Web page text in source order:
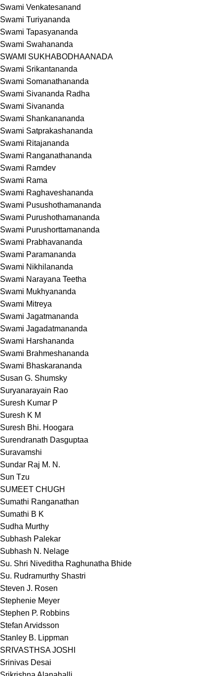
Swami Venkatesanand
Swami Turiyananda
Swami Tapasyananda
Swami Swahananda
SWAMI SUKHABODHAANADA
Swami Srikantananda
Swami Somanathananda
Swami Sivananda Radha
Swami Sivananda
Swami Shankanananda
Swami Satprakashananda
Swami Ritajananda
Swami Ranganathananda
Swami Ramdev
Swami Rama
Swami Raghaveshananda
Swami Pusushothamananda
Swami Purushothamananda
Swami Purushorttamananda
Swami Prabhavananda
Swami Paramananda
Swami Nikhilananda
Swami Narayana Teetha
Swami Mukhyananda
Swami Mitreya
Swami Jagatmananda
Swami Jagadatmananda
Swami Harshananda
Swami Brahmeshananda
Swami Bhaskarananda
Susan G. Shumsky
Suryanarayain Rao
Suresh Kumar P
Suresh K M
Suresh Bhi. Hoogara
Surendranath Dasguptaa
Suravamshi
Sundar Raj M. N.
Sun Tzu
SUMEET CHUGH
Sumathi Ranganathan
Sumathi B K
Sudha Murthy
Subhash Palekar
Subhash N. Nelage
Su. Shri Niveditha Raghunatha Bhide
Su. Rudramurthy Shastri
Steven J. Rosen
Stephenie Meyer
Stephen P. Robbins
Stefan Arvidsson
Stanley B. Lippman
SRIVASTHSA JOSHI
Srinivas Desai